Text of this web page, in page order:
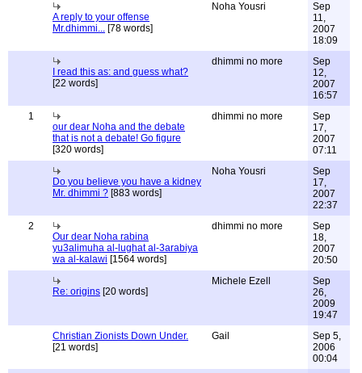
A reply to your offense
Mr.dhimmi... [78 words]
Noha Yousri
Sep
11,
2007
18:09
I read this as: and guess what?
[22 words]
dhimmi no more
Sep
12,
2007
16:57
1
our dear Noha and the debate
that is not a debate! Go figure
[320 words]
dhimmi no more
Sep
17,
2007
07:11
Do you believe you have a kidney
Mr. dhimmi ? [883 words]
Noha Yousri
Sep
17,
2007
22:37
2
Our dear Noha rabina
yu3alimuha al-lughat al-3arabiya
wa al-kalawi [1564 words]
dhimmi no more
Sep
18,
2007
20:50
Re: origins [20 words]
Michele Ezell
Sep
26,
2009
19:47
Christian Zionists Down Under.
[21 words]
Gail
Sep 5,
2006
00:04